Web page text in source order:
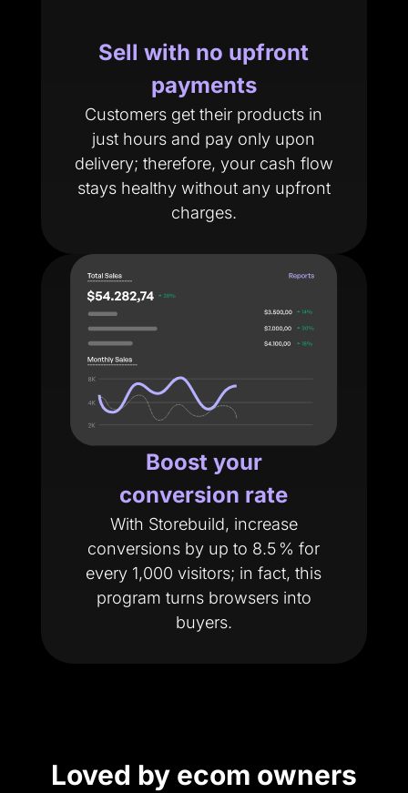
Sell with no upfront
payments
Customers get their products in
just hours and pay only upon
delivery; therefore, your cash flow
stays healthy without any upfront
charges.
Boost your
conversion rate
With Storebuild, increase
conversions by up to 8.5 % for
every 1,000 visitors; in fact, this
program turns browsers into
buyers.
Loved by ecom owners